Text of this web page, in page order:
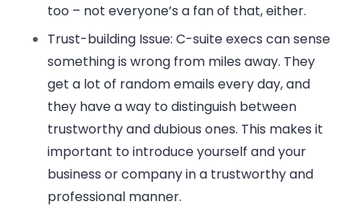
too – not everyone’s a fan of that, either.
Trust-building Issue:C-suite execs can sense
something is wrong from miles away. They
get a lot of random emails every day, and
they have a way to distinguish between
trustworthy and dubious ones. This makes it
important to introduce yourself and your
business or company in a trustworthy and
professional manner.